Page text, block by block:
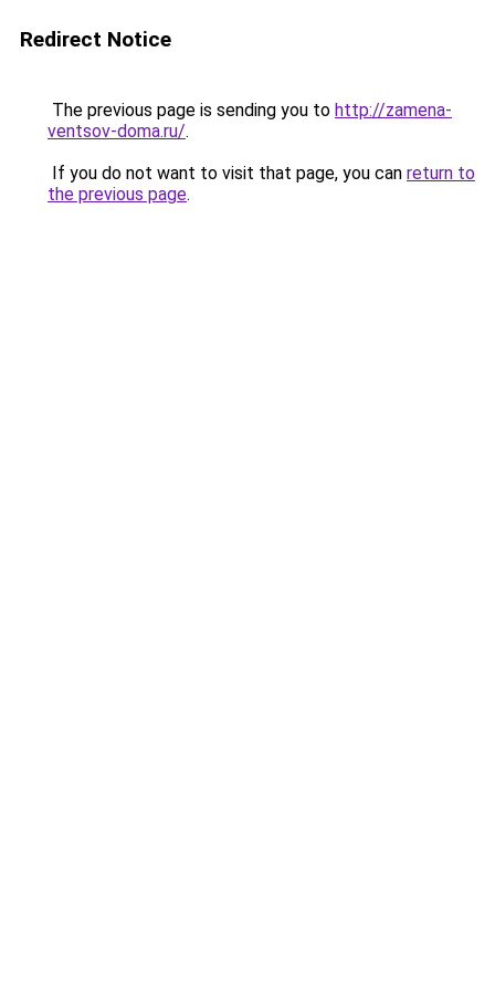
Redirect Notice
The previous page is sending you to http://zamena-
ventsov-doma.ru/.
If you do not want to visit that page, you can return to
the previous page.